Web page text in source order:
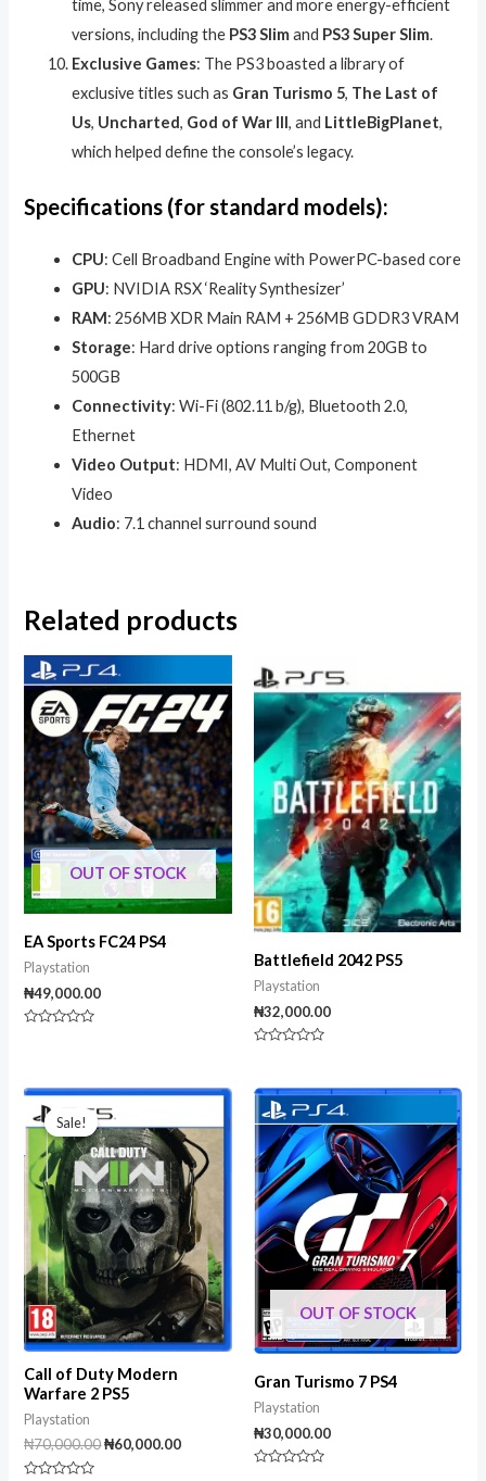
time, Sony released slimmer and more energy-efficient
versions, including the PS3 Slimand PS3 Super Slim.
Exclusive Games: The PS3 boasted a library of
exclusive titles such as Gran Turismo 5, The Last of
Us, Uncharted, God of War III, and LittleBigPlanet,
which helped define the console’s legacy.
Specifications (for standard models):
CPU: Cell Broadband Engine with PowerPC-based core
GPU: NVIDIA RSX ‘Reality Synthesizer’
RAM: 256MB XDR Main RAM + 256MB GDDR3 VRAM
Storage: Hard drive options ranging from 20GB to
500GB
Connectivity: Wi-Fi (802.11 b/g), Bluetooth 2.0,
Ethernet
Video Output: HDMI, AV Multi Out, Component
Video
Audio: 7.1 channel surround sound
Related products
OUT OF STOCK
EA Sports FC24 PS4
Playstation
₦49,000.00
5
Battlefield 2042 PS5
Playstation
₦32,000.00
of
Sale!
Sale!
Call of Duty Modern
Warfare 2 PS5
Playstation
₦70,000.00
Original
price
was:
₦70,000.00.
₦60,000.00
Current
is:
₦60,000.00.
OUT OF STOCK
Gran Turismo 7 PS4
Playstation
₦30,000.00